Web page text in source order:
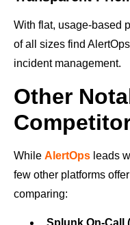
With flat, usage-based
of all sizes find
incident management.
Other
While AlertOps leads
few other platforms
comparing:
Splunk On-Call